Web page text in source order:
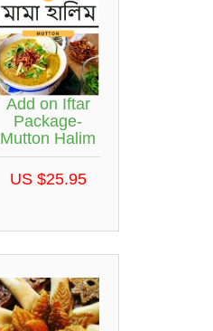
Add on Iftar
Package-
Mutton Halim
US $25.95